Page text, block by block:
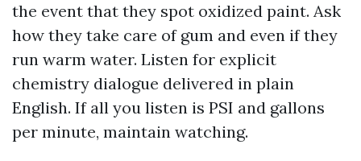
the event that they spot oxidized paint. Ask
how they take care of gum and even if they
run warm water. Listen for explicit
chemistry dialogue delivered in plain
English. If all you listen is PSI and gallons
per minute, maintain watching.